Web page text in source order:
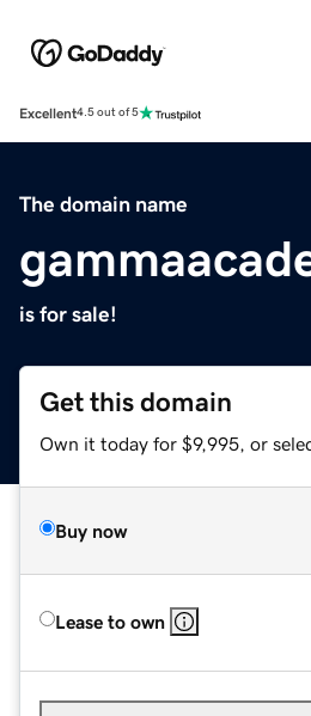
Excellent4.5 out of 5
The domain name
is for sale!
Get this domain
Own it today for $9,995, or
Buy now
Lease to own